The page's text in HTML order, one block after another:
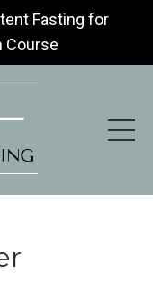
Fasting for
Course